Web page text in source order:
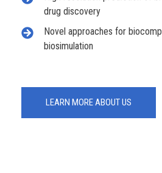
drug discovery
Novel approaches for
biosimulation
LEARN MORE ABOUT US